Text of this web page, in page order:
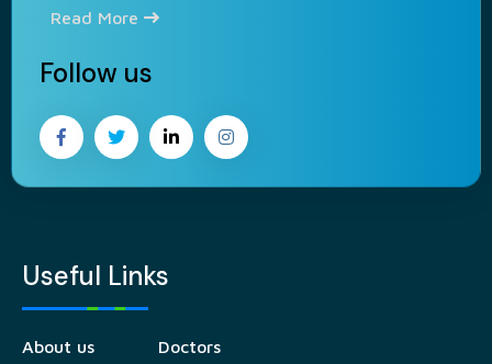
Read More
Follow us
Useful Links
About us Doctors